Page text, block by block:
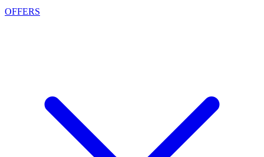
OFFERS